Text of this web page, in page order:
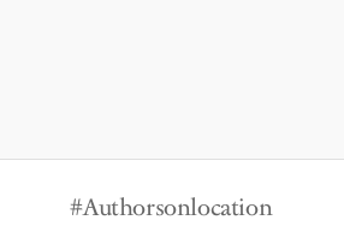
#Authorsonlocation